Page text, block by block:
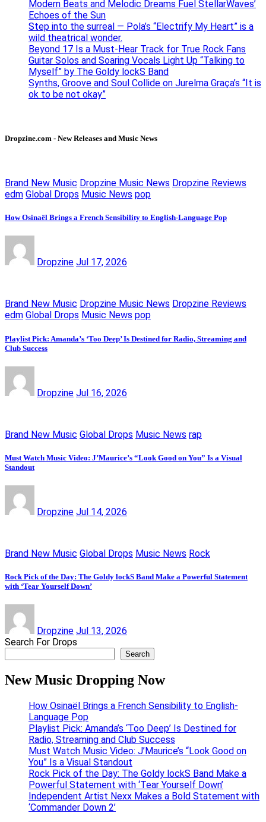
Modern Beats and Melodic Dreams Fuel StellarWaves’
Echoes of the Sun
Step into the surreal — Pola’s “Electrify My Heart” is a
wild theatrical wonder.
Beyond 17 Is a Must-Hear Track for True Rock Fans
Guitar Solos and Soaring Vocals Light Up “Talking to
Myself” by The Goldy lockS Band
Synths, Groove and Soul Collide on Jurelma Graça’s “It is
ok to be not okay”
Dropzine.com - New Releases and Music News
Brand New Music Dropzine Music News Dropzine Reviews
edm Global Drops Music News pop
How Osinaël Brings a French Sensibility to English-Language Pop
Dropzine Jul 17, 2026
Brand New Music Dropzine Music News Dropzine Reviews
edm Global Drops Music News pop
Playlist Pick: Amanda’s ‘Too Deep’ Is Destined for Radio, Streaming and
Club Success
Dropzine Jul 16, 2026
Brand New Music Global Drops Music News rap
Must Watch Music Video: J’Maurice’s “Look Good on You” Is a Visual
Standout
Dropzine Jul 14, 2026
Brand New Music Global Drops Music News Rock
Rock Pick of the Day: The Goldy lockS Band Make a Powerful Statement
with ‘Tear Yourself Down’
Dropzine Jul 13, 2026
Search For Drops
Search
New Music Dropping Now
How Osinaël Brings a French Sensibility to English-
Language Pop
Playlist Pick: Amanda’s ‘Too Deep’ Is Destined for
Radio, Streaming and Club Success
Must Watch Music Video: J’Maurice’s “Look Good on
You” Is a Visual Standout
Rock Pick of the Day: The Goldy lockS Band Make a
Powerful Statement with ‘Tear Yourself Down’
Independent Artist Nexx Makes a Bold Statement with
‘Commander Down 2’